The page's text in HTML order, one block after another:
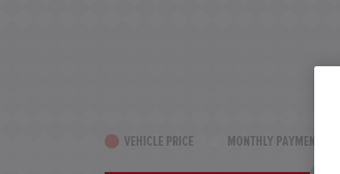
VEHICLE PRICE MONTHLY PAYMENT